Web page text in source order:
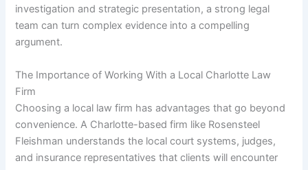
investigation and strategic presentation, a strong legal
team can turn complex evidence into a compelling
argument.
The Importance of Working With a Local Charlotte Law
Firm
Choosing a local law firm has advantages that go beyond
convenience. A Charlotte-based firm like Rosensteel
Fleishman understands the local court systems, judges,
and insurance representatives that clients will encounter